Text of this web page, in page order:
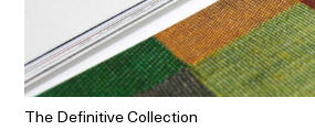
The Definitive Collection